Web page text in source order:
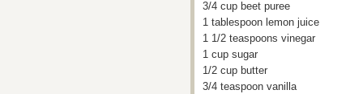
3/4 cup beet puree
1 tablespoon lemon juice
1 1/2 teaspoons vinegar
1 cup sugar
1/2 cup butter
3/4 teaspoon vanilla